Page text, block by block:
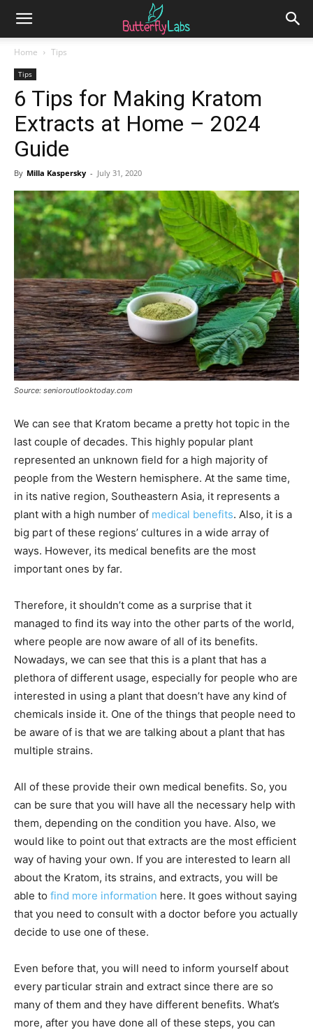
Home Tips
Tips
6 Tips for Making Kratom
Extracts at Home – 2024
Guide
By Milla Kaspersky - July 31, 2020
Source: senioroutlooktoday.com
We can see that Kratom became a pretty hot topic in the
last couple of decades. This highly popular plant
represented an unknown field for a high majority of
people from the Western hemisphere. At the same time,
in its native region, Southeastern Asia, it represents a
plant with a high number of medical benefits. Also, it is a
big part of these regions’ cultures in a wide array of
ways. However, its medical benefits are the most
important ones by far.
Therefore, it shouldn’t come as a surprise that it
managed to find its way into the other parts of the world,
where people are now aware of all of its benefits.
Nowadays, we can see that this is a plant that has a
plethora of different usage, especially for people who are
interested in using a plant that doesn’t have any kind of
chemicals inside it. One of the things that people need to
be aware of is that we are talking about a plant that has
multiple strains.
All of these provide their own medical benefits. So, you
can be sure that you will have all the necessary help with
them, depending on the condition you have. Also, we
would like to point out that extracts are the most efficient
way of having your own. If you are interested to learn all
about the Kratom, its strains, and extracts, you will be
able to find more information here. It goes without saying
that you need to consult with a doctor before you actually
decide to use one of these.
Even before that, you will need to inform yourself about
every particular strain and extract since there are so
many of them and they have different benefits. What’s
more, after you have done all of these steps, you can